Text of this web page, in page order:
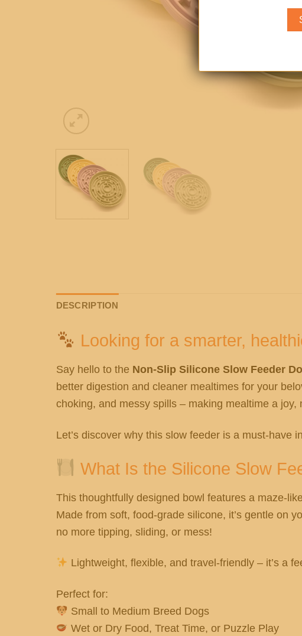
DESCRIPTION
Looking for a smarter,
Say hello to the Non-Slip Silicone Slow Feeder
better digestion and cleaner mealtimes for your
choking, and messy spills – making mealtime a joy,
Let’s discover why this slow feeder is a must-have
What Is the Silicone Slow
This thoughtfully designed bowl features a maze-
Made from soft, food-grade silicone, it’s gentle on
no more tipping, sliding, or mess!
Lightweight, flexible, and travel-friendly – it’s a
Perfect for:
Small to Medium Breed Dogs
Wet or Dry Food, Treat Time, or Puzzle Play